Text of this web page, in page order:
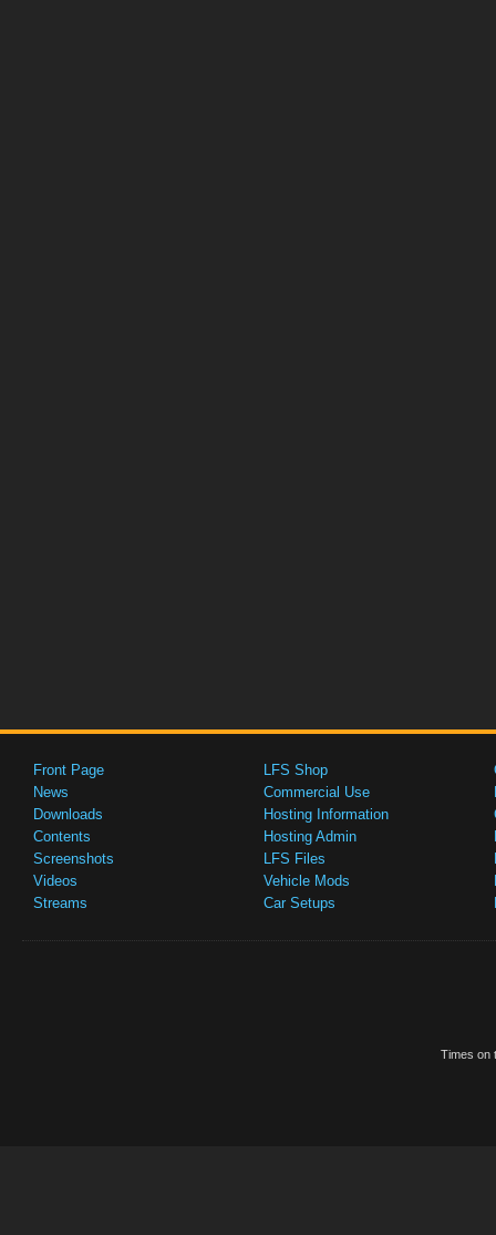
Front Page
News
Downloads
Contents
Screenshots
Videos
Streams
LFS Shop
Commercial Use
Hosting Information
Hosting Admin
LFS Files
Vehicle Mods
Car Setups
Times on